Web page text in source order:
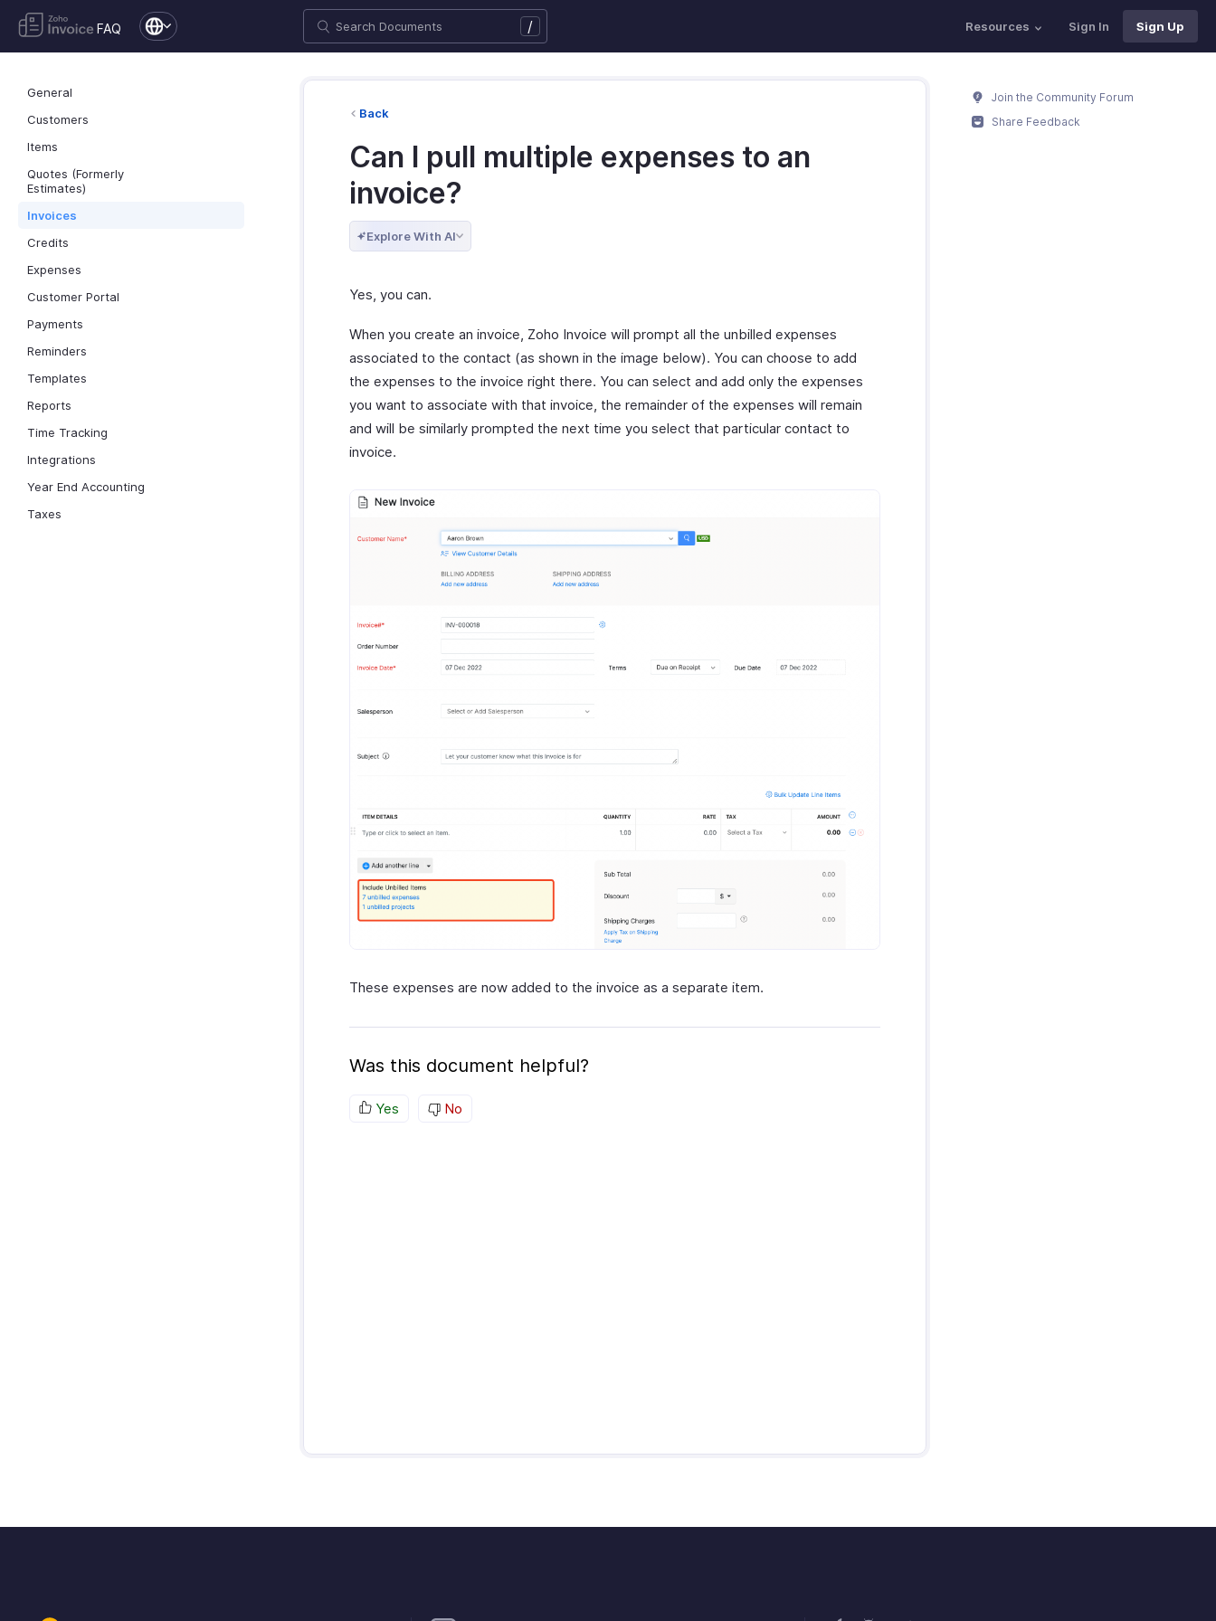
FAQ / Resources Sign In Sign Up
General
Customers
Items
Quotes (Formerly
Estimates)
Invoices
Credits
Expenses
Customer Portal
Payments
Reminders
Templates
Reports
Time Tracking
Integrations
Year End Accounting
Taxes
Back
Can I pull multiple expenses to an
invoice?
Explore With AI
Yes, you can.
When you create an invoice, Zoho Invoice will prompt all the unbilled expenses
associated to the contact (as shown in the image below). You can choose to add
the expenses to the invoice right there. You can select and add only the expenses
you want to associate with that invoice, the remainder of the expenses will remain
and will be similarly prompted the next time you select that particular contact to
invoice.
These expenses are now added to the invoice as a separate item.
Was this document helpful?
Yes No
Join the Community Forum
Share Feedback